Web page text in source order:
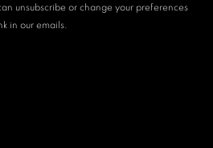
unsubscribe or change your preferences
in our emails.